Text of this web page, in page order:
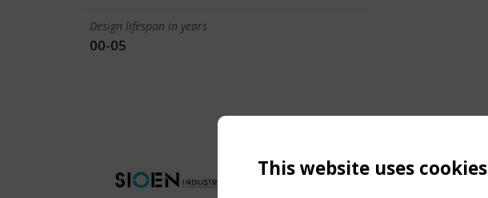
Design lifespan in years
00-05
This website uses cookies